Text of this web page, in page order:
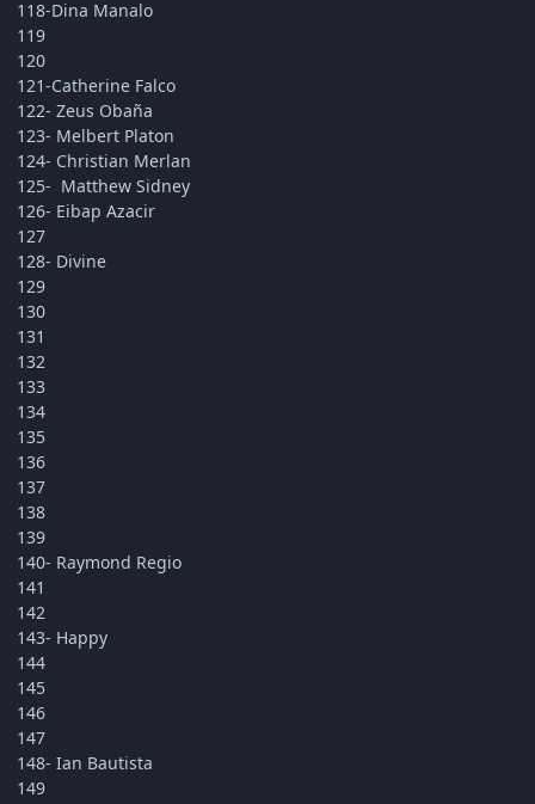
118-Dina Manalo
119
120
121-Catherine Falco
122- Zeus Obaña
123- Melbert Platon
124- Christian Merlan
125- Matthew Sidney
126- Eibap Azacir
127
128- Divine
129
130
131
132
133
134
135
136
137
138
139
140- Raymond Regio
141
142
143- Happy
144
145
146
147
148- Ian Bautista
149